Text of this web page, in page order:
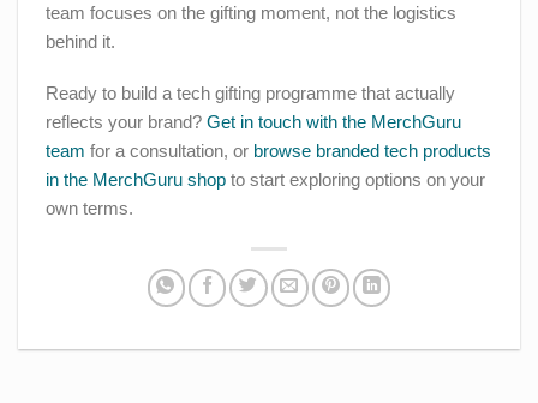
team focuses on the gifting moment, not the logistics
behind it.
Ready to build a tech gifting programme that actually
reflects your brand? Get in touch with the MerchGuru
team for a consultation, or browse branded tech products
in the MerchGuru shopto start exploring options on your
own terms.